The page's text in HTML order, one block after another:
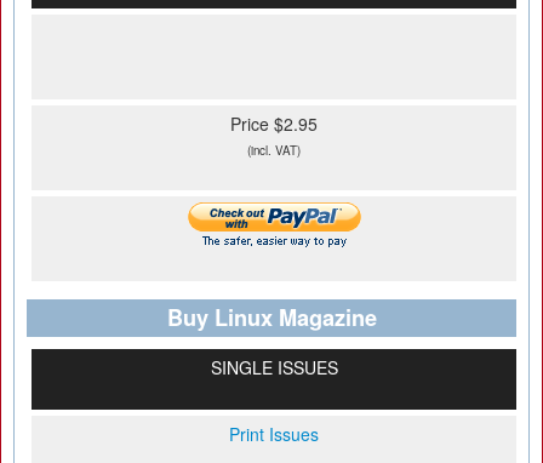
Price $2.95
(incl. VAT)
Buy Linux Magazine
SINGLE ISSUES
Print Issues